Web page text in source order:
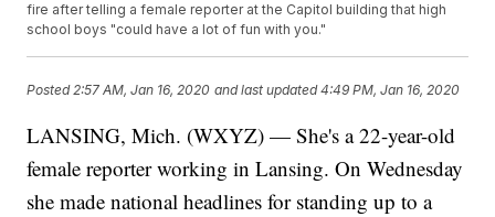
fire after telling a female reporter at the Capitol building that high
school boys "could have a lot of fun with you."
Posted 2:57 AM, Jan 16, 2020 and last updated 4:49 PM, Jan 16, 2020
LANSING, Mich. (WXYZ) — She's a 22-year-old
female reporter working in Lansing. On Wednesday
she made national headlines for standing up to a